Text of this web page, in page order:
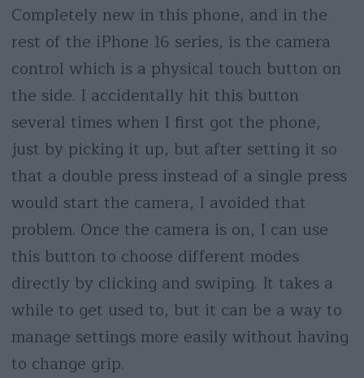
Completely new in this phone, and in the
rest of the iPhone 16 series, is the camera
control which is a physical touch button on
the side. I accidentally hit this button
several times when I first got the phone,
just by picking it up, but after setting it so
that a double press instead of a single press
would start the camera, I avoided that
problem. Once the camera is on, I can use
this button to choose different modes
directly by clicking and swiping. It takes a
while to get used to, but it can be a way to
manage settings more easily without having
to change grip.